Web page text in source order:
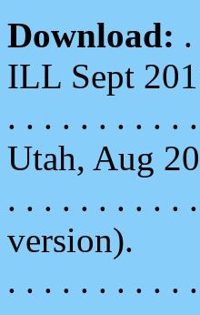
Download:
ILL Sept
. . . . . . . . . .
Utah, Aug
. . . . . . . . . .
version).
. . . . . . . . . .